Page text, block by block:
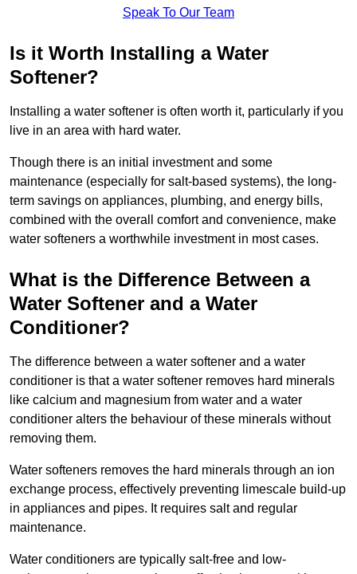
Speak To Our Team
Is it Worth Installing a Water
Softener?
Installing a water softener is often worth it, particularly if you
live in an area with hard water.
Though there is an initial investment and some
maintenance (especially for salt-based systems), the long-
term savings on appliances, plumbing, and energy bills,
combined with the overall comfort and convenience, make
water softeners a worthwhile investment in most cases.
What is the Difference Between a
Water Softener and a Water
Conditioner?
The difference between a water softener and a water
conditioner is that a water softener removes hard minerals
like calcium and magnesium from water and a water
conditioner alters the behaviour of these minerals without
removing them.
Water softeners removes the hard minerals through an ion
exchange process, effectively preventing limescale build-up
in appliances and pipes. It requires salt and regular
maintenance.
Water conditioners are typically salt-free and low-